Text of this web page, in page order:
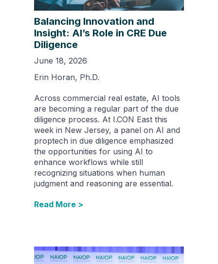
Balancing Innovation and
Insight: AI’s Role in CRE Due
Diligence
June 18, 2026
Erin Horan, Ph.D.
Across commercial real estate, AI tools
are becoming a regular part of the due
diligence process. At I.CON East this
week in New Jersey, a panel on AI and
proptech in due diligence emphasized
the opportunities for using AI to
enhance workflows while still
recognizing situations when human
judgment and reasoning are essential.
Read More >